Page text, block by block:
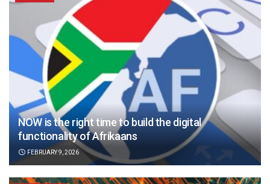
NOW is the right time to build the digital
functionality of Afrikaans
FEBRUARY 9, 2026